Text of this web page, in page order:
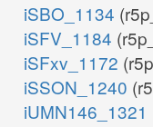
iSBO_1134
iSFV_1184
iSFxv_1172
iSSON_1240
iUMN146_1321